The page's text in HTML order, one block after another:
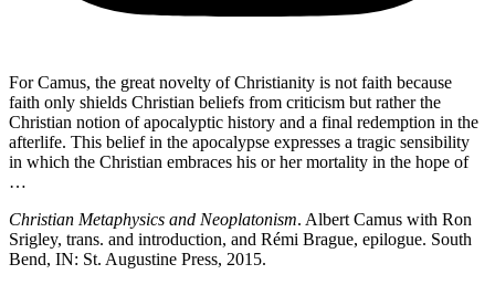
For Camus, the great novelty of Christianity is not faith because
faith only shields Christian beliefs from criticism but rather the
Christian notion of apocalyptic history and a final redemption in the
afterlife. This belief in the apocalypse expresses a tragic sensibility
in which the Christian embraces his or her mortality in the hope of
…
Christian Metaphysics and Neoplatonism. Albert Camus with Ron
Srigley, trans. and introduction, and Rémi Brague, epilogue. South
Bend, IN: St. Augustine Press, 2015.